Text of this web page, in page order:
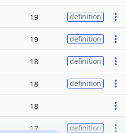
19 definition
19 definition
18 definition
18 definition
18
17 definition